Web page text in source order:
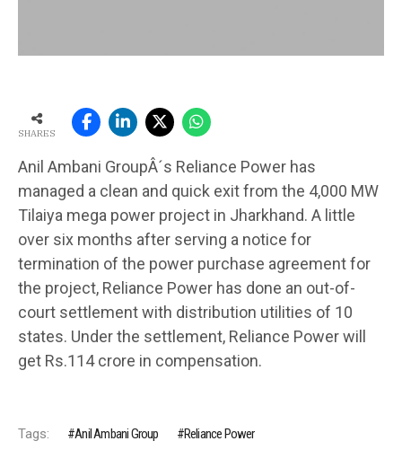
SHARES
Anil Ambani GroupÂ´s Reliance Power has
managed a clean and quick exit from the 4,000 MW
Tilaiya mega power project in Jharkhand. A little
over six months after serving a notice for
termination of the power purchase agreement for
the project, Reliance Power has done an out-of-
court settlement with distribution utilities of 10
states. Under the settlement, Reliance Power will
get Rs.114 crore in compensation.
Tags: Anil Ambani Group
Reliance Power